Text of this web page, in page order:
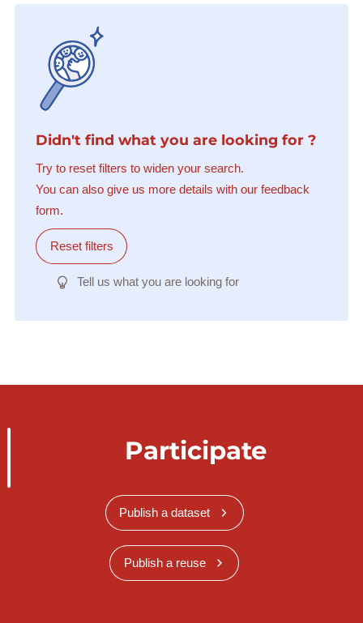
Didn't find what you are looking for ?
Try to reset filters to widen your search.
You can also give us more details with our feedback
form.
Reset filters
Tell us what you are looking for
Participate
Publish a dataset
Publish a reuse